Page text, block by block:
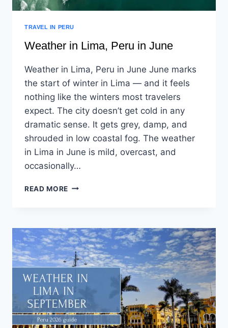
TRAVEL IN PERU
Weather in Lima, Peru in June
Weather in Lima, Peru in June June marks
the start of winter in Lima — and it feels
nothing like the winters most travelers
expect. The city doesn’t get cold in any
dramatic sense. It gets grey, damp, and
shrouded in low coastal fog. The weather
in Lima in June is mild, overcast, and
occasionally…
READ MORE